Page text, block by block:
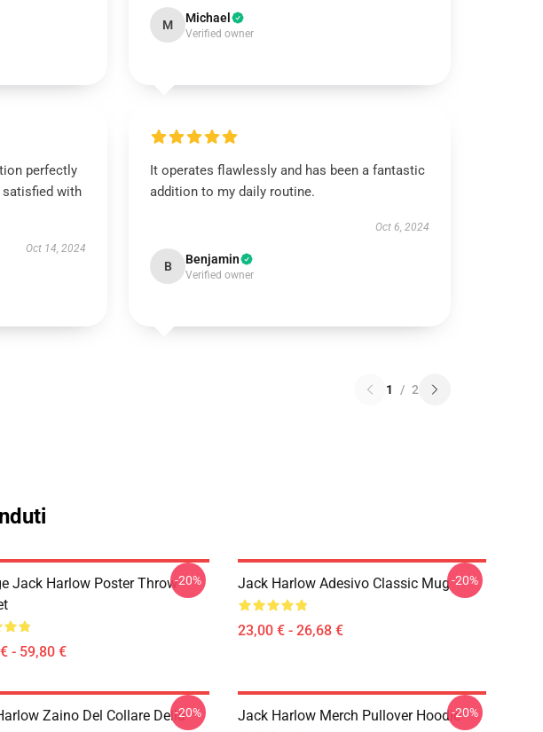
M Michael
Verified owner
perfectly
satisfied with
Oct 14, 2024
It operates flawlessly and has been a fantastic
addition to my daily routine.
Oct 6, 2024
B Benjamin
Verified owner
1 / 2
Jack Harlow Poster Throw
- 59,80 €
-20% Jack Harlow Adesivo Classic Mug
23,00 € - 26,68 €
-20%
Zaino Del Collare Della-20% Jack Harlow Merch Pullover Hoodie-20%